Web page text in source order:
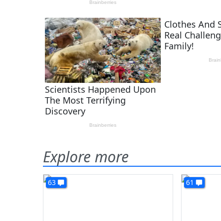
Explore more
63 61